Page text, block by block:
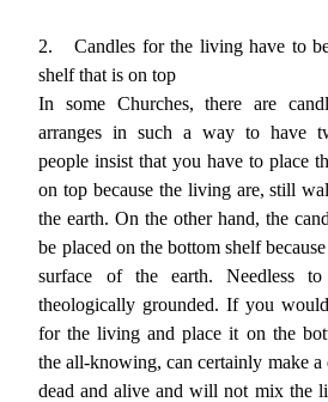
2.
Candles for the living have to
shelf that is on top
In some Churches, there are
arranges in such a way to have
people insist that you have to place
on top because the living are, still
the earth. On the other hand, the
be placed on the bottom shelf
surface of the earth. Needless
theologically grounded. If you
for the living and place it on the
the all-knowing, can certainly make a
dead and alive and will not mix the